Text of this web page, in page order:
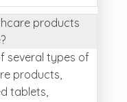
products
several types of
products,
tablets,